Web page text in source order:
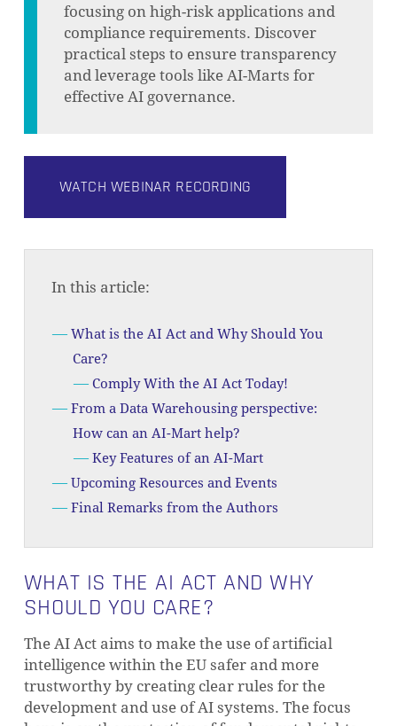
focusing on high-risk applications and
compliance requirements. Discover
practical steps to ensure transparency
and leverage tools like AI-Marts for
effective AI governance.
WATCH WEBINAR RECORDING
In this article:
What is the AI Act and Why Should You
Care?
Comply With the AI Act Today!
From a Data Warehousing perspective:
How can an AI-Mart help?
Key Features of an AI-Mart
Upcoming Resources and Events
Final Remarks from the Authors
WHAT IS THE AI ACT AND WHY
SHOULD YOU CARE?
The AI Act aims to make the use of artificial
intelligence within the EU safer and more
trustworthy by creating clear rules for the
development and use of AI systems. The focus